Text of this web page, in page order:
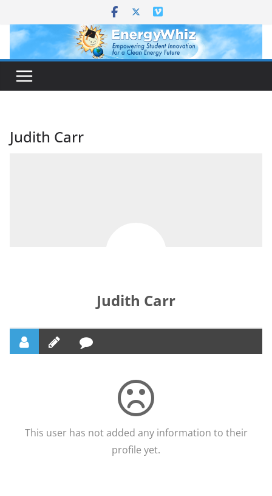
content
Judith Carr
Judith Carr
This user has not added any information to their
profile yet.